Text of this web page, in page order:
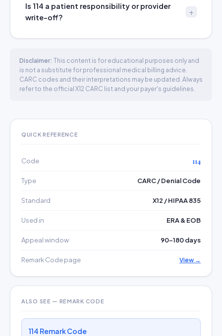
Is 114 a patient responsibility or provider
write-off?
Disclaimer: This content is for educational purposes only and
is not a substitute for professional medical billing advice.
CARC codes and their interpretations may be updated. Always
refer to the official X12 CARC list and your payer's guidelines.
QUICK REFERENCE
Code 114
Type CARC / Denial Code
Standard X12 / HIPAA 835
Used in ERA & EOB
Appeal window 90–180 days
Remark Code page View →
ALSO SEE — REMARK CODE
114 Remark Code